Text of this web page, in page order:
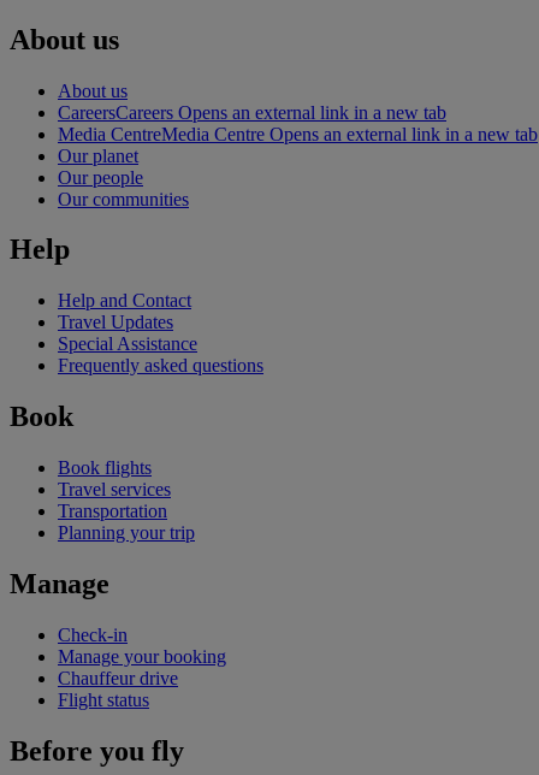
About us
About us
CareersCareers Opens an external link in a new tab
Media CentreMedia Centre Opens an external link in a new tab
Our planet
Our people
Our communities
Help
Help and Contact
Travel Updates
Special Assistance
Frequently asked questions
Book
Book flights
Travel services
Transportation
Planning your trip
Manage
Check-in
Manage your booking
Chauffeur drive
Flight status
Before you fly